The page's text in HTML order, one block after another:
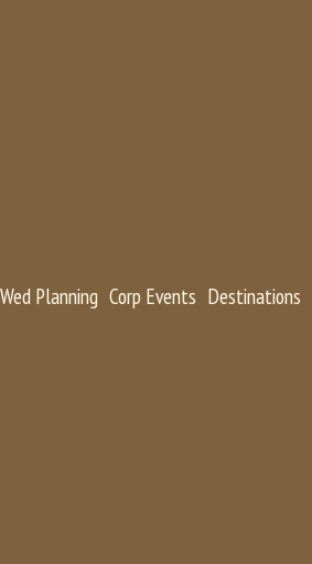
Wed Planning Corp Events Destinations